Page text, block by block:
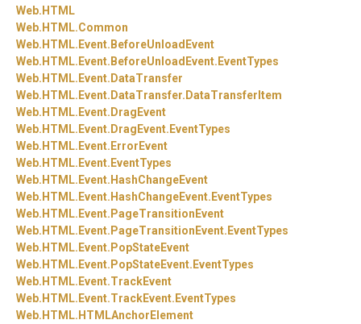
Web. HTML
Web. HTML.Common
Web. HTML. Event. BeforeUnloadEvent
Web. HTML. Event. BeforeUnloadEvent. EventTypes
Web. HTML. Event. DataTransfer
Web. HTML. Event. DataTransfer. DataTransferItem
Web. HTML. Event. DragEvent
Web. HTML. Event. DragEvent. EventTypes
Web. HTML. Event. ErrorEvent
Web. HTML. Event. EventTypes
Web. HTML. Event. HashChangeEvent
Web. HTML. Event. HashChangeEvent. EventTypes
Web. HTML. Event. PageTransitionEvent
Web. HTML. Event. PageTransitionEvent. EventTypes
Web. HTML. Event. PopStateEvent
Web. HTML. Event. PopStateEvent. EventTypes
Web. HTML. Event.TrackEvent
Web. HTML. Event.TrackEvent. EventTypes
Web. HTML. HTMLAnchorElement